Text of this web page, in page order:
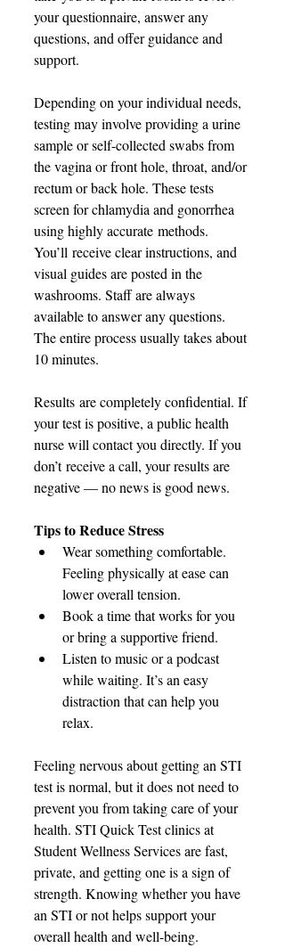
your questionnaire, answer any
questions, and offer guidance and
support.
Depending on your individual needs,
testing may involve providing a urine
sample or self-collected swabs from
the vagina or front hole, throat, and/or
rectum or back hole. These tests
screen for chlamydia and gonorrhea
using highly accurate methods.
You’ll receive clear instructions, and
visual guides are posted in the
washrooms. Staff are always
available to answer any questions.
The entire process usually takes about
10 minutes.
Results are completely confidential. If
your test is positive, a public health
nurse will contact you directly. If you
don’t receive a call, your results are
negative — no news is good news.
Tips to Reduce Stress
Wear something comfortable.
Feeling physically at ease can
lower overall tension.
Book a time that works for you
or bring a supportive friend.
Listen to music or a podcast
while waiting. It’s an easy
distraction that can help you
relax.
Feeling nervous about getting an STI
test is normal, but it does not need to
prevent you from taking care of your
health. STI Quick Test clinics at
Student Wellness Services are fast,
private, and getting one is a sign of
strength. Knowing whether you have
an STI or not helps support your
overall health and well-being.